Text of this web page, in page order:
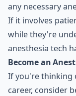
any necessary
If it involves
while they're
anesthesia tech
Become an
If you're thinking
career, consider